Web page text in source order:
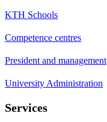
KTH Schools
Competence centres
President and management
University Administration
Services